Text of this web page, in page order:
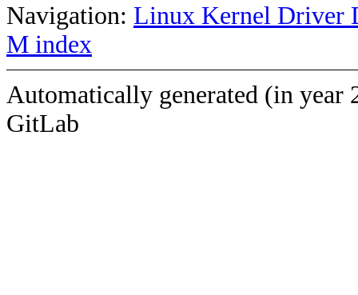
Navigation: Linux Kernel Driver
M index
Automatically generated (in year
GitLab